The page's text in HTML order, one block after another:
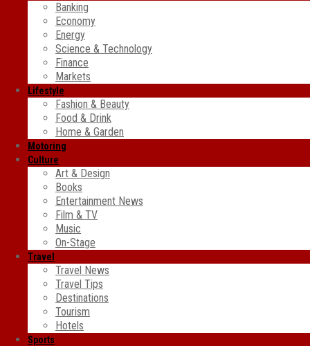
Banking
Economy
Energy
Science & Technology
Finance
Markets
Lifestyle
Fashion & Beauty
Food & Drink
Home & Garden
Motoring
Culture
Art & Design
Books
Entertainment News
Film & TV
Music
On-Stage
Travel
Travel News
Travel Tips
Destinations
Tourism
Hotels
Sports